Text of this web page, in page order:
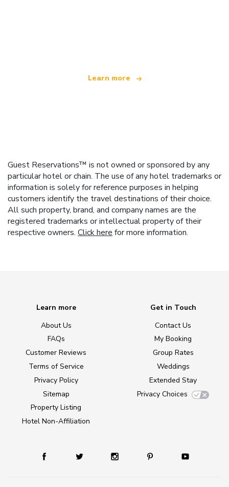
Learn more
Guest Reservations™ is not owned or sponsored by any
particular hotel or chain. The use of any hotel trademarks or
information is solely for reference purposes in helping
customers identify the travel destinations of their choice.
All such property, brand, and company names are the
registered trademarks or intellectual property of their
respective owners. Click here for more information.
Learn more
About Us
FAQs
Customer Reviews
Terms of Service
Privacy Policy
Sitemap
Property Listing
Hotel Non-Affiliation
Get in Touch
Contact Us
My Booking
Group Rates
Weddings
Extended Stay
Privacy Choices